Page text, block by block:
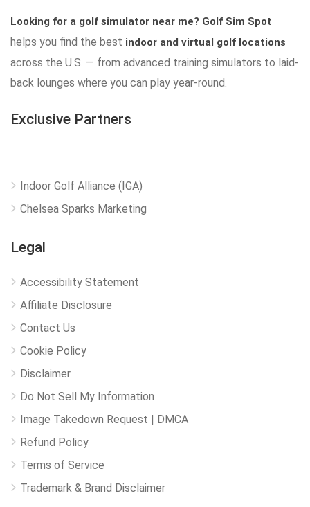
Looking for a golf simulator near me? Golf Sim Spot
helps you find the best indoor and virtual golf locations
across the U.S. — from advanced training simulators to laid-
back lounges where you can play year-round.
Exclusive Partners
Indoor Golf Alliance (IGA)
Chelsea Sparks Marketing
Legal
Accessibility Statement
Affiliate Disclosure
Contact Us
Cookie Policy
Disclaimer
Do Not Sell My Information
Image Takedown Request | DMCA
Refund Policy
Terms of Service
Trademark & Brand Disclaimer